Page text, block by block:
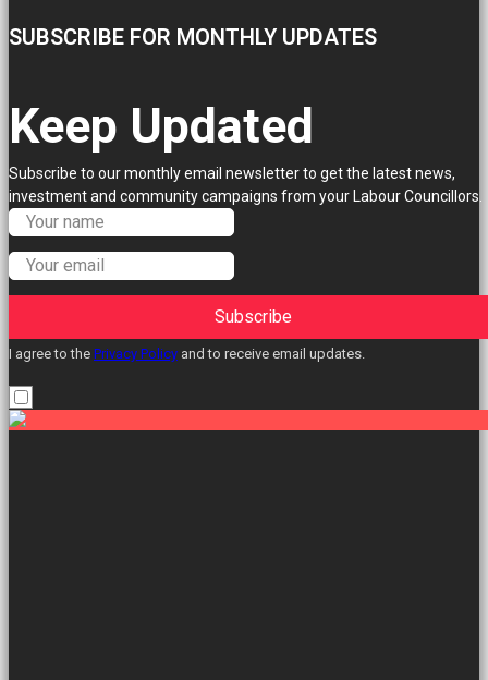
SUBSCRIBE FOR MONTHLY UPDATES
Keep Updated
Subscribe to our monthly email newsletter to get the latest news,
investment and community campaigns from your Labour Councillors.
Subscribe
I agree to the Privacy Policy and to receive email updates.